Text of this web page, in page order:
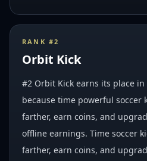
RANK #2
Orbit Kick
#2 Orbit Kick earns its place
because time powerful soccer
farther, earn coins, and
offline earnings. Time soccer
farther, earn coins, and